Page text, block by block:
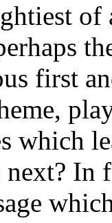
first
which
In